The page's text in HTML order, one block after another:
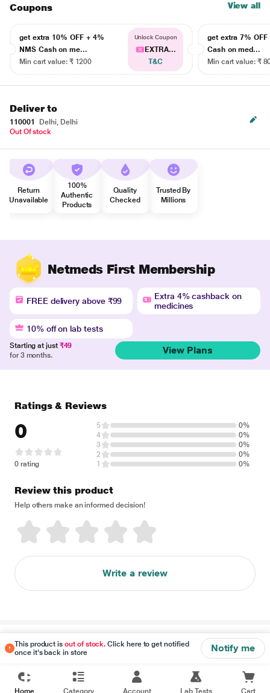
Coupons View all
get extra 10% OFF + 4%
NMS Cash on me...
Min cart value: ₹ 1200
Unlock Coupon
EXTRA...
T&C
get extra 7% OFF
Cash on med...
Min cart value: ₹
Deliver to
110001
Delhi, Delhi
Out Of stock
Return
Unavailable
100%
Authentic
Products
Quality
Checked
Trusted By
Millions
Netmeds First Membership
FREE delivery above ₹99
Extra 4% cashback on
medicines
10% off on lab tests
Starting at just ₹49
for 3 months.
View Plans
This product isout of stock. Click here to get notified
once it's back in store
Notify me
Ratings & Reviews
0
0 rating
5
0%
4
0%
3
0%
2
0%
1
0%
Review this product
Help others make an informed decision!
Write a review
Disclaimer
Home Category Account Lab Tests Cart